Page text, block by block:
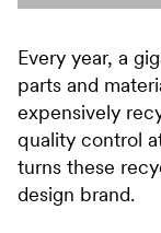
Every year, a
parts and
expensively
quality control
turns these
design brand.